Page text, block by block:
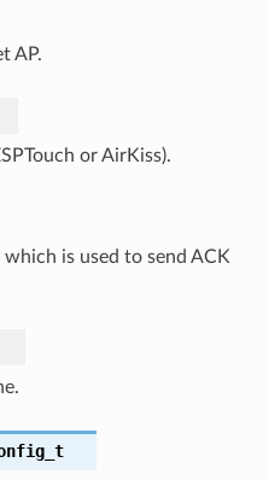
AP.
or AirKiss).
is used to send ACK